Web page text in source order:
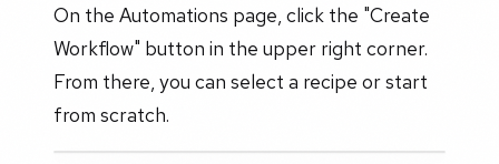
On the Automations page, click the "Create
Workflow" button in the upper right corner.
From there, you can select a recipe or start
from scratch.